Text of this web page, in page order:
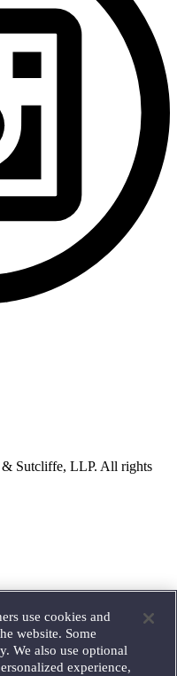
Sutcliffe, LLP. All rights
use cookies and
website. Some
We also use optional
experience,